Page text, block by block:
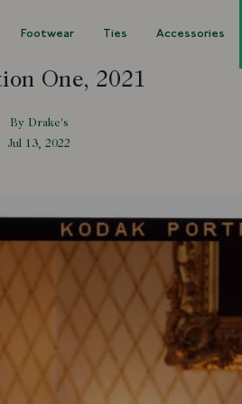
Footwear Ties Accessories
One, 2021
By Drake's
Jul 13, 2022